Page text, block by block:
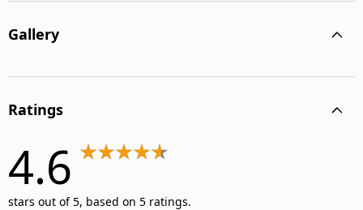
Gallery
Ratings
4.6
stars out of 5, based on 5 ratings.